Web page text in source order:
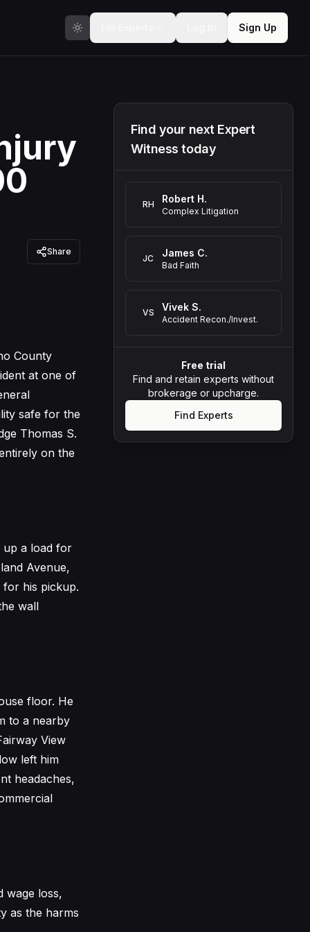
Sign Up
Share
County
at one of
safe for the
Thomas S.
on the
up a load for
Avenue,
for his pickup.
wall
floor. He
to a nearby
View
left him
headaches,
wage loss,
as the harms
Find your next Expert
Witness today
RH Robert H.
Complex Litigation
JC James C.
Bad Faith
VS Vivek S.
Accident Recon./Invest.
Free trial
Find and retain experts without
brokerage or upcharge.
Find Experts